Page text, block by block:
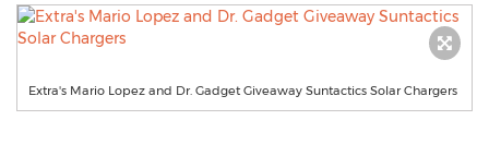
Extra's Mario Lopez and Dr. Gadget Giveaway Suntactics Solar Chargers